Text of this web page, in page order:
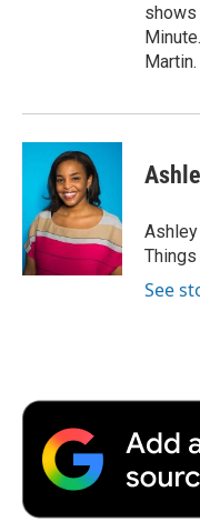
shows
Martin.
See